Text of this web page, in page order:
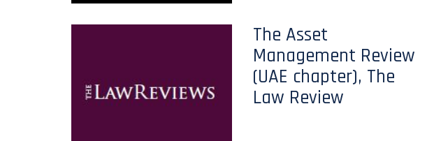
The Asset
Management Review
(UAE chapter), The
Law Review